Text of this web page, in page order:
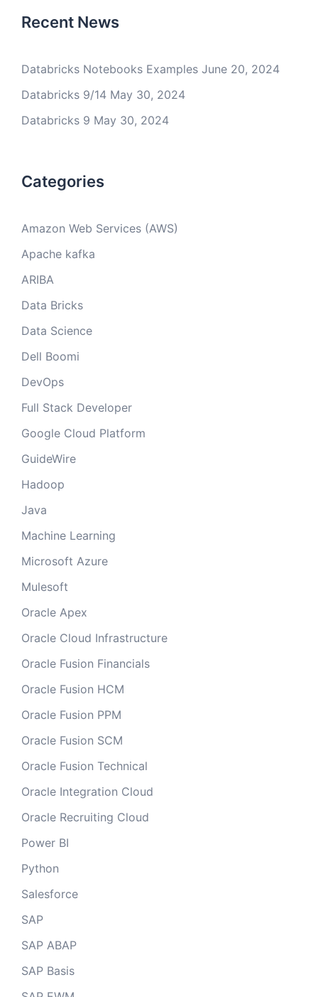
Recent News
Databricks Notebooks Examples June 20, 2024
Databricks 9/14 May 30, 2024
Databricks 9 May 30, 2024
Categories
Amazon Web Services (AWS)
Apache kafka
ARIBA
Data Bricks
Data Science
Dell Boomi
DevOps
Full Stack Developer
Google Cloud Platform
GuideWire
Hadoop
Java
Machine Learning
Microsoft Azure
Mulesoft
Oracle Apex
Oracle Cloud Infrastructure
Oracle Fusion Financials
Oracle Fusion HCM
Oracle Fusion PPM
Oracle Fusion SCM
Oracle Fusion Technical
Oracle Integration Cloud
Oracle Recruiting Cloud
Power BI
Python
Salesforce
SAP
SAP ABAP
SAP Basis